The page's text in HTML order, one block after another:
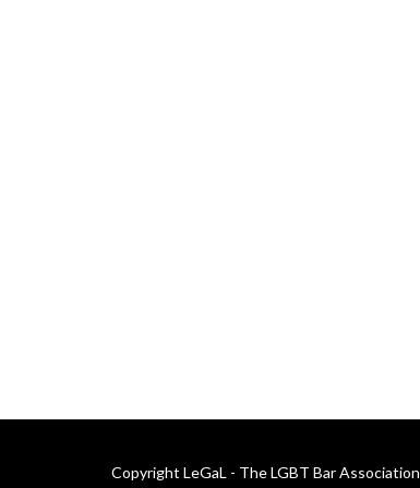
Copyright LeGaL - The LGBT Bar